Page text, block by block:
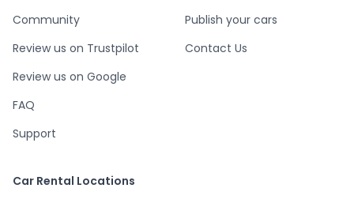
Community
Review us on Trustpilot
Review us on Google
FAQ
Support
Publish your cars
Contact Us
Car Rental Locations